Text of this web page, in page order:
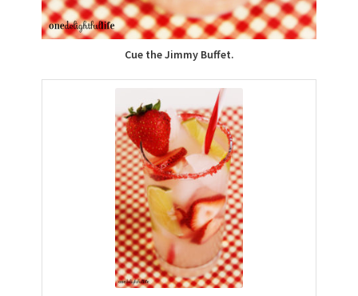
Cue the Jimmy Buffet.